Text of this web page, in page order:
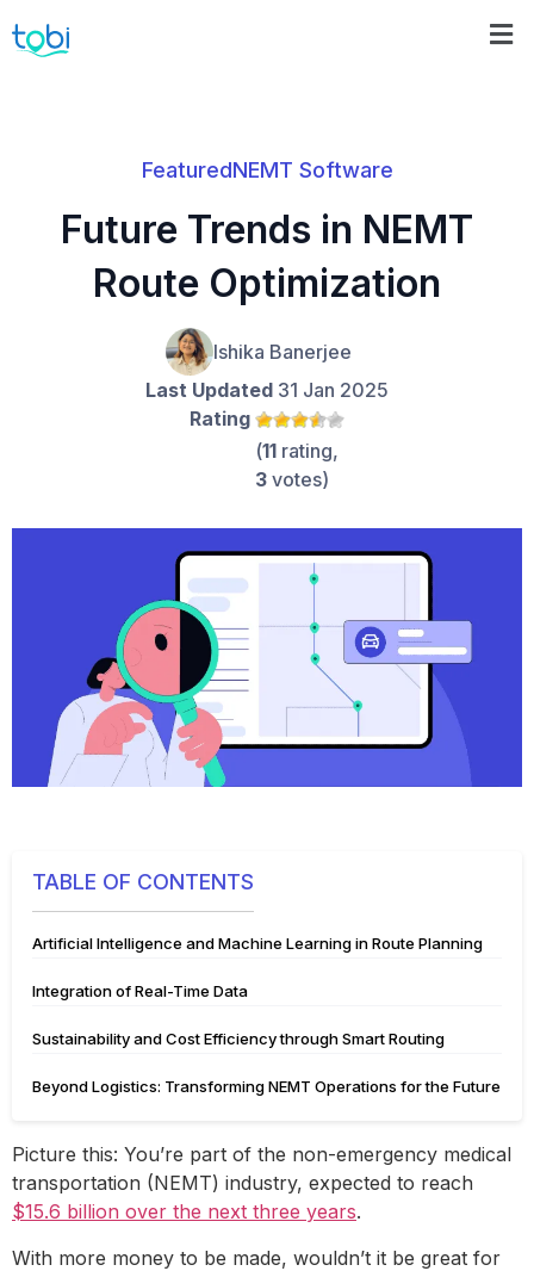
FeaturedNEMT Software
Future Trends in NEMT
Route Optimization
Ishika Banerjee
Last Updated 31 Jan 2025
Rating
(11 rating,
3 votes)
TABLE OF CONTENTS
Artificial Intelligence and Machine Learning in Route Planning
Integration of Real-Time Data
Sustainability and Cost Efficiency through Smart Routing
Beyond Logistics: Transforming NEMT Operations for the Future
Picture this: You’re part of the non-emergency medical
transportation (NEMT) industry, expected to reach
$15.6 billion over the next three years.
With more money to be made, wouldn’t it be great for